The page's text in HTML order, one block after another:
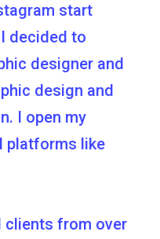
start
decided to
designer and
design and
I open my
platforms like
clients from over